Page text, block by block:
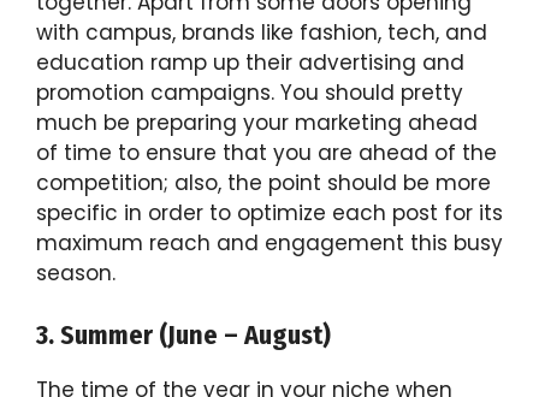
with campus, brands like fashion, tech, and
education ramp up their advertising and
promotion campaigns. You should pretty
much be preparing your marketing ahead
of time to ensure that you are ahead of the
competition; also, the point should be more
specific in order to optimize each post for its
maximum reach and engagement this busy
season.
3. Summer (June – August)
The time of the year in your niche when